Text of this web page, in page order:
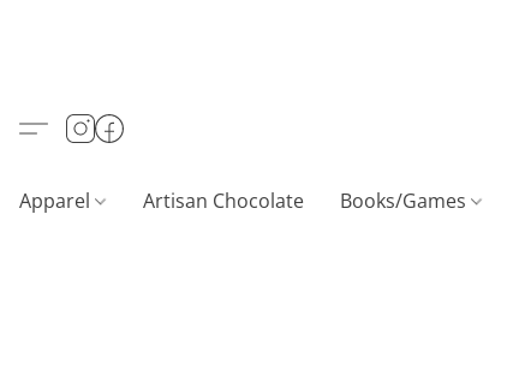
Apparel Artisan Chocolate Books/Games